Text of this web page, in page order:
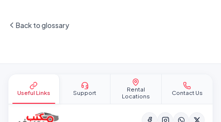
Back to glossary
Useful Links Support
Rental
Locations
Contact Us